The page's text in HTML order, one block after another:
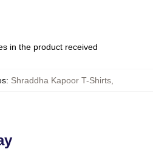
in the product received
: Shraddha Kapoor T-Shirts,